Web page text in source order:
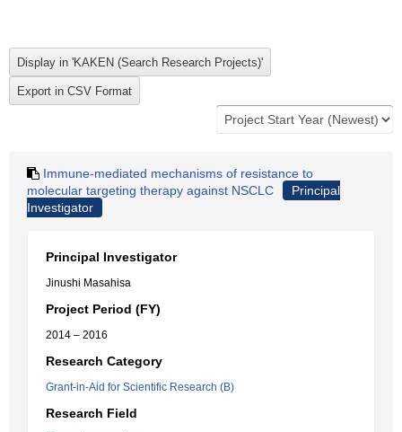
Immune-mediated mechanisms of resistance to
molecular targeting therapy against NSCLC
Principal
Investigator
Principal Investigator
Jinushi Masahisa
Project Period (FY)
2014 – 2016
Research Category
Grant-in-Aid for Scientific Research (B)
Research Field